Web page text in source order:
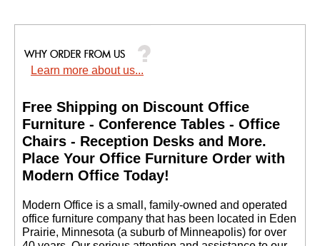
Learn more about us...
Free Shipping on Discount Office
Furniture - Conference Tables - Office
Chairs - Reception Desks and More.
Place Your Office Furniture Order with
Modern Office Today!
Modern Office is a small, family-owned and operated
office furniture company that has been located in Eden
Prairie, Minnesota (a suburb of Minneapolis) for over